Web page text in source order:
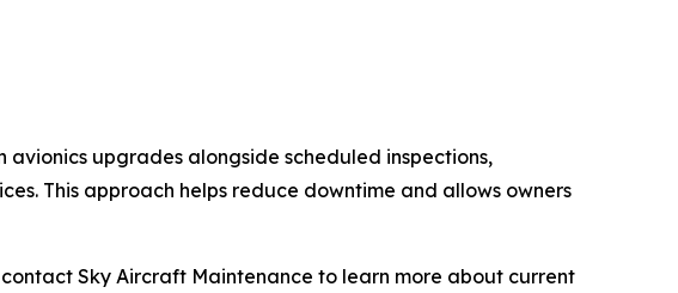
upgrades alongside scheduled inspections,
This approach helps reduce downtime and allows owners
Sky Aircraft Maintenance to learn more about current